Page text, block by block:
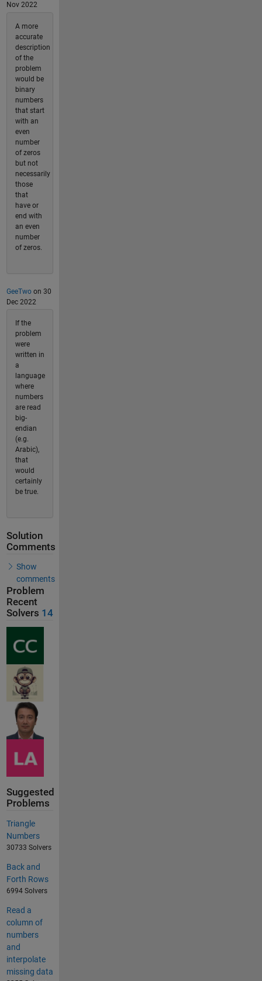
Nov 2022
A more
accurate
description
of the
problem
would be
binary
numbers
that start
with an
even
number
of zeros
but not
necessarily
those
that
have or
end with
an even
number
of zeros.
GeeTwoon 30
Dec 2022
If the
problem
were
written in
a
language
where
numbers
are read
big-
endian
(e.g.
Arabic),
that
would
certainly
be true.
Solution
Comments
Show
comments
Problem
Recent
Solvers 14
Suggested
Problems
Triangle
Numbers
30733 Solvers
Back and
Forth Rows
6994 Solvers
Read a
column of
numbers
and
interpolate
missing data